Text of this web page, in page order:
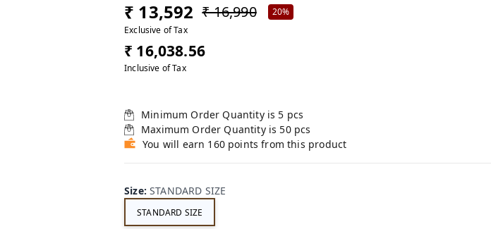
₹ 13,592 ₹ 16,990
20%
Exclusive of Tax
₹ 16,038.56
Inclusive of Tax
Minimum Order Quantity is 5 pcs
Maximum Order Quantity is 50 pcs
You will earn 160 points from this product
Size:STANDARD SIZE
STANDARD SIZE
LI